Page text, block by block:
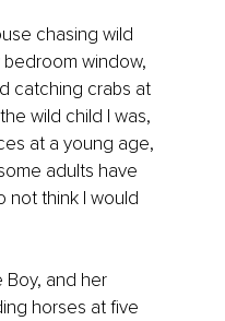
chasing wild
window,
catching crabs at
wild child I was,
at a young age,
adults have
not think I would
Boy, and her
horses at five